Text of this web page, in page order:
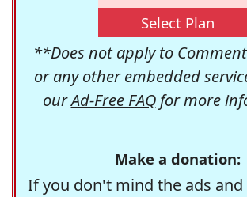
Select Plan
**Does not apply to
or any other embedded
ourAd-Free FAQfor more
Make a donation:
If you don't mind the ads